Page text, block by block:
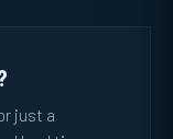
just a